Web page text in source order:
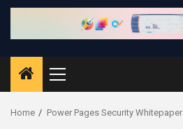
Primary
Menu
Home Power Pages Security Whitepaper